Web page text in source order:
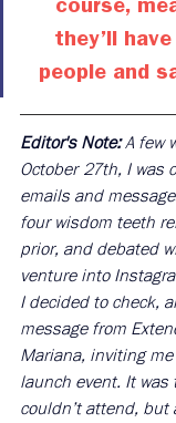
course,
they’ll
people and
Editor's Note: A few
October 27th, I was
emails and
four wisdom teeth
prior, and debated
venture into
I decided to check,
message from
Mariana, inviting
launch event. It was
couldn’t attend, but